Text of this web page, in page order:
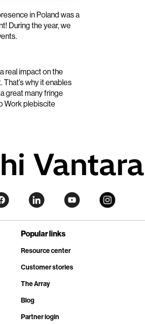
in Poland was a
During the year, we
real impact on the
why it enables
great many fringe
Work plebiscite
Popular links
Resource center
Customer stories
The Array
Blog
Partner login